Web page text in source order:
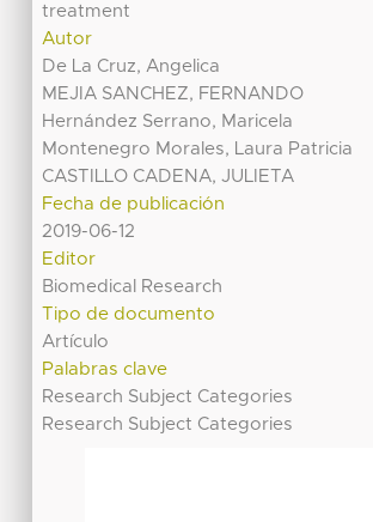
treatment
Autor
De La Cruz, Angelica
MEJIA SANCHEZ, FERNANDO
Hernández Serrano, Maricela
Montenegro Morales, Laura Patricia
CASTILLO CADENA, JULIETA
Fecha de publicación
2019-06-12
Editor
Biomedical Research
Tipo de documento
Artículo
Palabras clave
Research Subject Categories
Research Subject Categories